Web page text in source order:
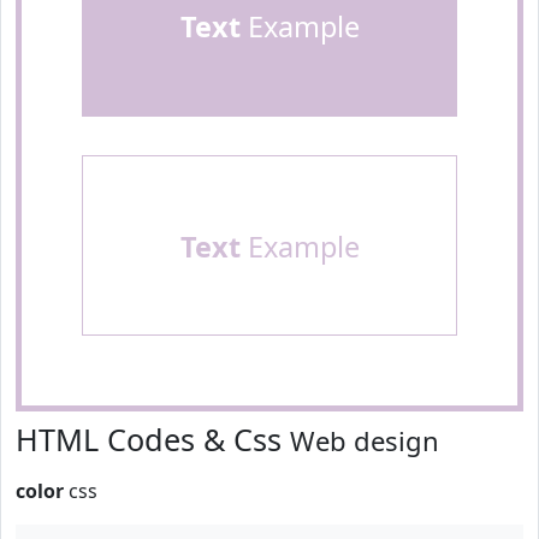
TextExample
TextExample
HTML Codes & Css Web design
color css